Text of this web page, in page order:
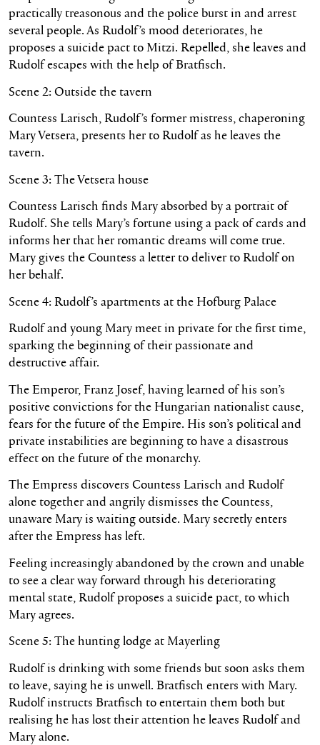
practically treasonous and the police burst in and arrest
several people. As Rudolf’s mood deteriorates, he
proposes a suicide pact to Mitzi. Repelled, she leaves and
Rudolf escapes with the help of Bratfisch.
Scene 2: Outside the tavern
Countess Larisch, Rudolf’s former mistress, chaperoning
Mary Vetsera, presents her to Rudolf as he leaves the
tavern.
Scene 3: The Vetsera house
Countess Larisch finds Mary absorbed by a portrait of
Rudolf. She tells Mary’s fortune using a pack of cards and
informs her that her romantic dreams will come true.
Mary gives the Countess a letter to deliver to Rudolf on
her behalf.
Scene 4: Rudolf’s apartments at the Hofburg Palace
Rudolf and young Mary meet in private for the first time,
sparking the beginning of their passionate and
destructive affair.
The Emperor, Franz Josef, having learned of his son’s
positive convictions for the Hungarian nationalist cause,
fears for the future of the Empire. His son’s political and
private instabilities are beginning to have a disastrous
effect on the future of the monarchy.
The Empress discovers Countess Larisch and Rudolf
alone together and angrily dismisses the Countess,
unaware Mary is waiting outside. Mary secretly enters
after the Empress has left.
Feeling increasingly abandoned by the crown and unable
to see a clear way forward through his deteriorating
mental state, Rudolf proposes a suicide pact, to which
Mary agrees.
Scene 5: The hunting lodge at Mayerling
Rudolf is drinking with some friends but soon asks them
to leave, saying he is unwell. Bratfisch enters with Mary.
Rudolf instructs Bratfisch to entertain them both but
realising he has lost their attention he leaves Rudolf and
Mary alone.